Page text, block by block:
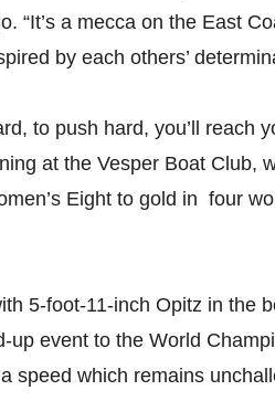
“It’s a mecca on the East
by each others’
to push hard, you’ll reach
at the Vesper Boat Club,
Eight to gold in four
5-foot-11-inch Opitz in the
up event to the World
speed which remains